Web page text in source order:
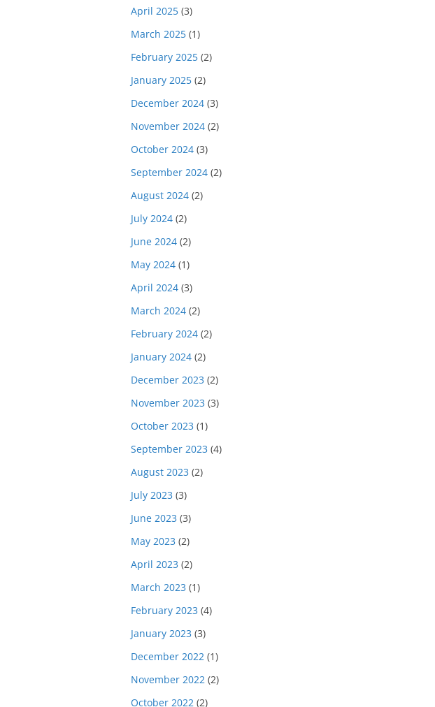
April 2025 (3)
March 2025 (1)
February 2025 (2)
January 2025 (2)
December 2024 (3)
November 2024 (2)
October 2024 (3)
September 2024 (2)
August 2024 (2)
July 2024 (2)
June 2024 (2)
May 2024 (1)
April 2024 (3)
March 2024 (2)
February 2024 (2)
January 2024 (2)
December 2023 (2)
November 2023 (3)
October 2023 (1)
September 2023 (4)
August 2023 (2)
July 2023 (3)
June 2023 (3)
May 2023 (2)
April 2023 (2)
March 2023 (1)
February 2023 (4)
January 2023 (3)
December 2022 (1)
November 2022 (2)
October 2022 (2)